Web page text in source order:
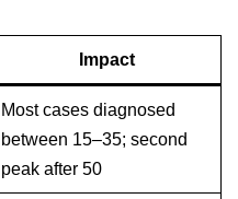
Impact
Most cases diagnosed
between 15–35; second
peak after 50